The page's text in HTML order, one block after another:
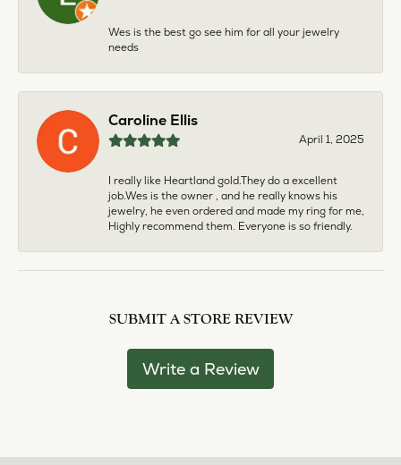
Wes is the best go see him for all your jewelry
needs
Caroline Ellis
April 1, 2025
I really like Heartland gold.They do a excellent
job.Wes is the owner , and he really knows his
jewelry, he even ordered and made my ring for me,
Highly recommend them. Everyone is so friendly.
SUBMIT A STORE REVIEW
Write a Review